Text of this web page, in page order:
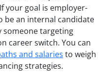
your goal is employer-
be an internal candidate
someone targeting
career switch. You can
and salaries to weigh
strategies.